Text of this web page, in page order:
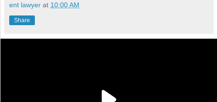
ent lawyer at 10:00 AM
Share